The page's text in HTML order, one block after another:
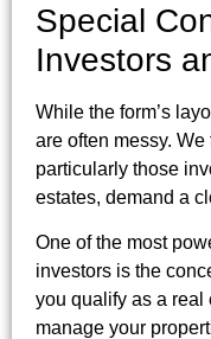
Special
Investors
While the form’s
are often messy.
particularly those
estates, demand a
One of the most
investors is the
you qualify as a real
manage your